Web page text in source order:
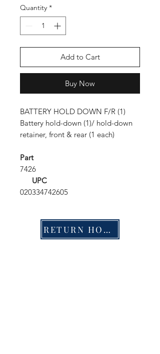
Quantity *
Add to Cart
Buy Now
BATTERY HOLD DOWN F/R (1)
Battery hold-down (1)/ hold-down
retainer, front & rear (1 each)
Part
7426
UPC
020334742605
RETURN HOME